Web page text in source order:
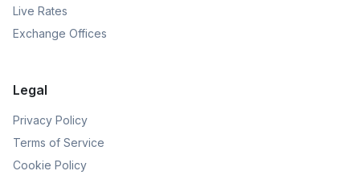
Live Rates
Exchange Offices
Legal
Privacy Policy
Terms of Service
Cookie Policy